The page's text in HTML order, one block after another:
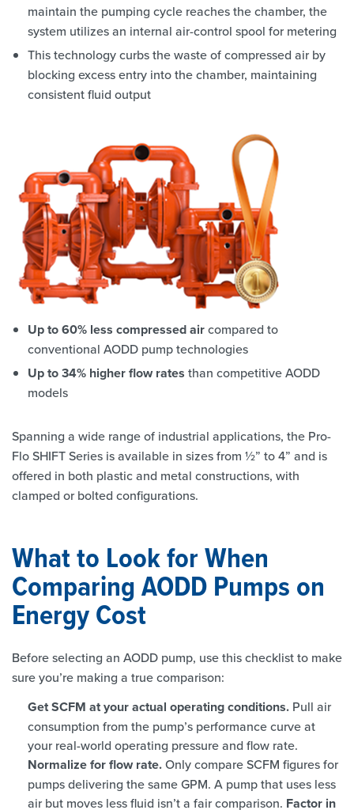
maintain the pumping cycle reaches the chamber, the
system utilizes an internal air-control spool for metering
This technology curbs the waste of compressed air by
blocking excess entry into the chamber, maintaining
consistent fluid output
Up to 60% less compressed aircompared to
conventional AODD pump technologies
Up to 34% higher flow rates than competitive AODD
models
Spanning a wide range of industrial applications, the Pro-
Flo SHIFT Series is available in sizes from ½” to 4” and is
offered in both plastic and metal constructions, with
clamped or bolted configurations.
What to Look for When
Comparing AODD Pumps on
Energy Cost
Before selecting an AODD pump, use this checklist to make
sure you’re making a true comparison:
Get SCFM at your actual operating conditions. Pull air
consumption from the pump’s performance curve at
your real-world operating pressure and flow rate.
Normalize for flow rate.Only compare SCFM figures for
pumps delivering the same GPM. A pump that uses less
air but moves less fluid isn’t a fair comparison. Factor in